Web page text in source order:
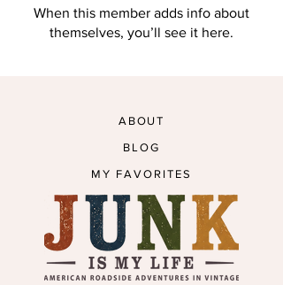
When this member adds info about
themselves, you’ll see it here.
ABOUT
BLOG
MY FAVORITES